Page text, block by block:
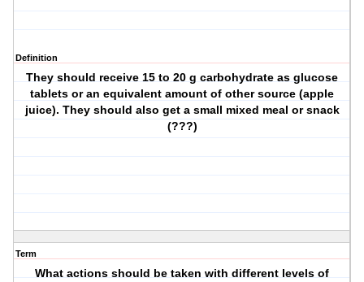
Definition
They should receive 15 to 20 g carbohydrate as glucose
tablets or an equivalent amount of other source (apple
juice). They should also get a small mixed meal or snack
(???)
Term
What actions should be taken with different levels of